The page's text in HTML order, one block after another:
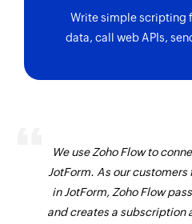
Write simple scripting
data, call web APIs,
We use Zoho Flow to
JotForm. As our
in JotForm, Zoho Flow
and creates a subscription